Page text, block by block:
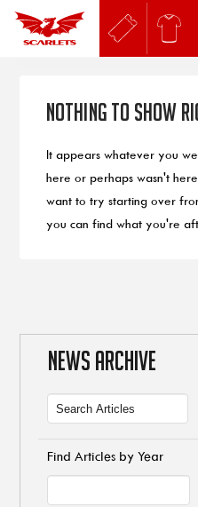
Nothing to Show
It appears whatever you
here or perhaps wasn't
want to try starting over
you can find what you're
NEWS ARCHIVE
Find Articles by Year